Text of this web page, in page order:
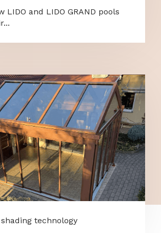
LIDO and LIDO GRAND pools
technology